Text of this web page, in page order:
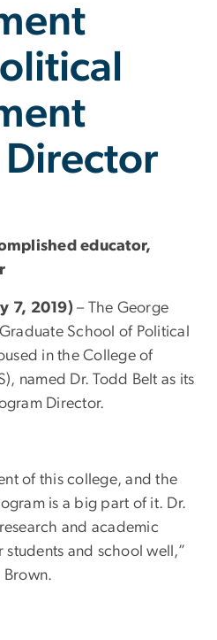
Director
educator,
7, 2019) – The George
School of Political
in the College of
named Dr. Todd Belt as its
Director.
of this college, and the
is a big part of it. Dr.
and academic
and school well,”
Brown.